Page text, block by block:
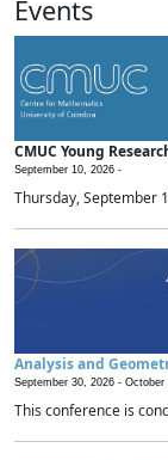
Events
CMUC Young
September 10, 2026 -
Thursday, September
Analysis and
September 30, 2026 - October
This conference is